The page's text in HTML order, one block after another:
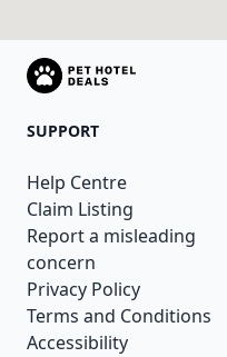
SUPPORT
Help Centre
Claim Listing
Report a misleading
concern
Privacy Policy
Terms and Conditions
Accessibility